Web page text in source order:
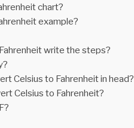
chart?
example?
write the steps?
Celsius to Fahrenheit in head?
Celsius to Fahrenheit?